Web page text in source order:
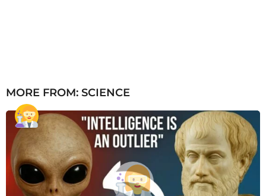
MORE FROM: SCIENCE